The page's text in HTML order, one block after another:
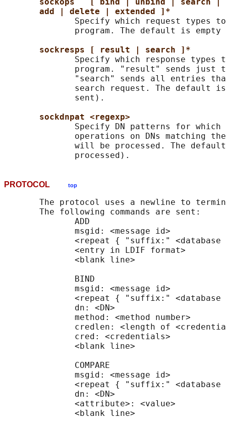
sockops   [ bind | unbind | search |
add | delete | extended ]*
Specify which request types
program. The default is empty
sockresps [ result | search ]*
Specify which response types
program. "result" sends just
"search" sends all entries
search request. The default
              sent).
sockdnpat <regexp>
Specify DN patterns for which
operations on DNs matching
will be processed. The
PROTOCOL top
The protocol uses a newline to
       The following commands are sent:
              ADD
              msgid: <message id>
<repeat { "suffix:" <database
              <entry in LDIF format>
              <blank line>
              BIND
              msgid: <message id>
<repeat { "suffix:" <database
              dn: <DN>
              method: <method number>
credlen: <length of
              cred: <credentials>
              <blank line>
              COMPARE
              msgid: <message id>
<repeat { "suffix:" <database
              dn: <DN>
              <attribute>: <value>
              <blank line>